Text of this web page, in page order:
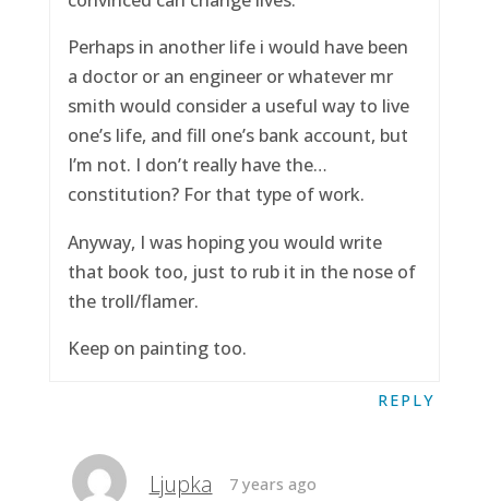
Perhaps in another life i would have been
a doctor or an engineer or whatever mr
smith would consider a useful way to live
one’s life, and fill one’s bank account, but
I’m not. I don’t really have the…
constitution? For that type of work.
Anyway, I was hoping you would write
that book too, just to rub it in the nose of
the troll/flamer.
Keep on painting too.
REPLY
Ljupka 7 years ago